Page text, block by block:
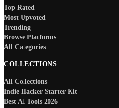
Top Rated
Most Upvoted
Trending
Browse Platforms
All Categories
COLLECTIONS
All Collections
Indie Hacker Starter Kit
Best AI Tools 2026